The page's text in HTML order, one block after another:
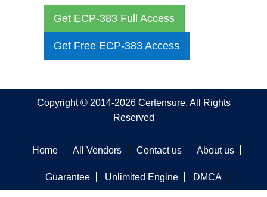
Get ECP-383 Full Access
Get Free ECP-383 Access
Copyright © 2014-2026 Certensure. All Rights
Reserved
Home All Vendors Contact us About us
Guarantee Unlimited Engine DMCA